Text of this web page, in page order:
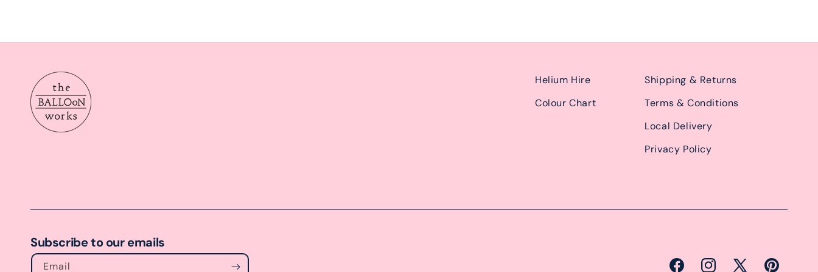
Helium Hire
Colour Chart
Shipping & Returns
Terms & Conditions
Local Delivery
Privacy Policy
Subscribe to our emails
Email